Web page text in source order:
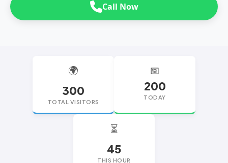
Call Now
🌍
300
TOTAL VISITORS
📅
200
TODAY
⏳
45
THIS HOUR